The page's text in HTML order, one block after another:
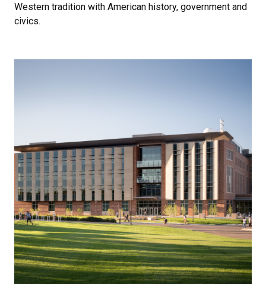
Western tradition with American history, government and
civics.